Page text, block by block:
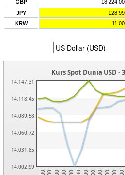
GBP
18.224,00
JPY
128,99
KRW
11,00
14,002.99
14,031.85
14,060.72
14,089.58
14,118.45
14,147.31
Kurs Spot Dunia USD -